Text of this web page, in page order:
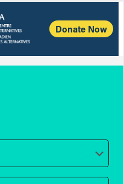
Donate Now